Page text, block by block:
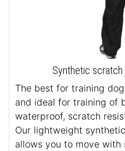
Synthetic
The best for training
and ideal for training of
waterproof, scratch
Our lightweight
allows you to move with